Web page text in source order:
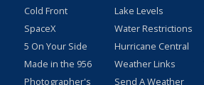
Cold Front
SpaceX
5 On Your Side
Made in the 956
Photographer's
Lake Levels
Water Restrictions
Hurricane Central
Weather Links
Send A Weather